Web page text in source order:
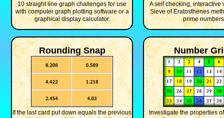
10 straight line graph challenges for use
with computer graph plotting software or a
graphical display calculator.
A self checking, interactive
Sieve of Eratosthenes
prime
Rounding Snap
If the last card put down equals the previous
Number
Investigate the properties